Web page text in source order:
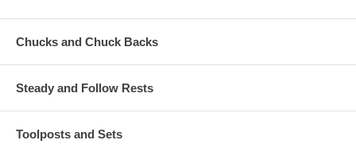
Chucks and Chuck Backs
Steady and Follow Rests
Toolposts and Sets